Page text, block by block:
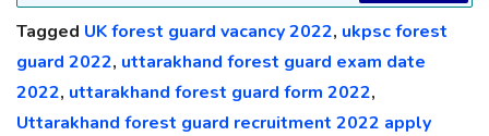
Tagged UK forest guard vacancy 2022, ukpsc forest
guard 2022, uttarakhand forest guard exam date
2022, uttarakhand forest guard form 2022,
Uttarakhand forest guard recruitment 2022 apply